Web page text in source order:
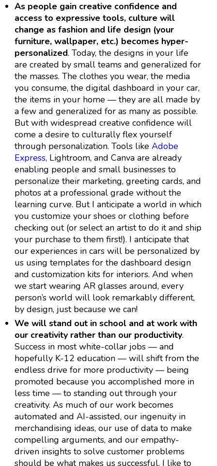
As people gain creative confidence and
access to expressive tools, culture will
change as fashion and life design (your
furniture, wallpaper, etc.) becomes hyper-
personalized. Today, the designs in your life
are created by small teams and generalized for
the masses. The clothes you wear, the media
you consume, the digital dashboard in your car,
the items in your home — they are all made by
a few and generalized for as many as possible.
But with widespread creative confidence will
come a desire to culturally flex yourself
through personalization. Tools like Adobe
Express, Lightroom, and Canva are already
enabling people and small businesses to
personalize their marketing, greeting cards, and
photos at a professional grade without the
learning curve. But I anticipate a world in which
you customize your shoes or clothing before
checking out (or select an artist to do it and ship
your purchase to them first!). I anticipate that
our experiences in cars will be personalized by
us using templates for the dashboard design
and customization kits for interiors. And when
we start wearing AR glasses around, every
person’s world will look remarkably different,
by design, just because we can!
We will stand out in school and at work with
our creativity rather than our productivity.
Success in most white-collar jobs — and
hopefully K-12 education — will shift from the
endless drive for more productivity — being
promoted because you accomplished more in
less time — to standing out through your
creativity. As much of our work becomes
automated and AI-assisted, our ingenuity in
merchandising ideas, our use of data to make
compelling arguments, and our empathy-
driven insights to solve customer problems
should be what makes us successful. I like to